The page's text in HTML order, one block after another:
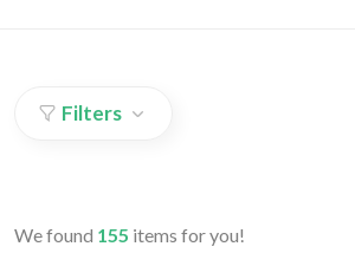
Filters
We found 155 items for you!